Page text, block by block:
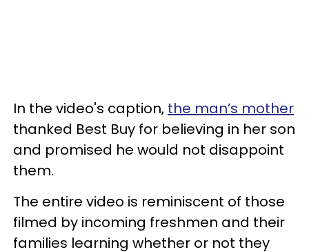
In the video's caption, the man’s mother
thanked Best Buy for believing in her son
and promised he would not disappoint
them.
The entire video is reminiscent of those
filmed by incoming freshmen and their
families learning whether or not they